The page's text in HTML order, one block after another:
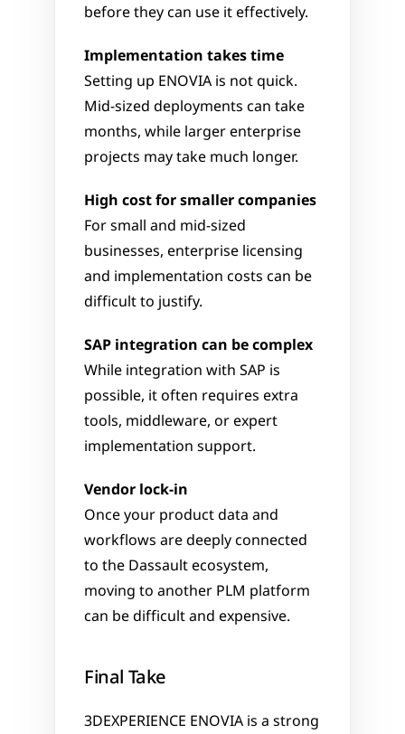
before they can use it effectively.
Implementation takes time
Setting up ENOVIA is not quick.
Mid-sized deployments can take
months, while larger enterprise
projects may take much longer.
High cost for smaller companies
For small and mid-sized
businesses, enterprise licensing
and implementation costs can be
difficult to justify.
SAP integration can be complex
While integration with SAP is
possible, it often requires extra
tools, middleware, or expert
implementation support.
Vendor lock-in
Once your product data and
workflows are deeply connected
to the Dassault ecosystem,
moving to another PLM platform
can be difficult and expensive.
Final Take
3DEXPERIENCE ENOVIA is a strong